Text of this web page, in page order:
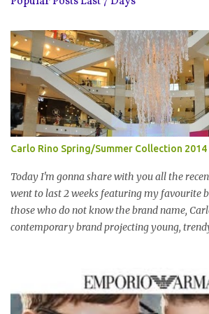
Carlo Rino Spring/Summer Collection 2014
Today I'm gonna share with you all the
went to last 2 weeks featuring my favourite
those who do not know the brand name,
contemporary brand projecting young,
一个时尚的品牌，所卖的皮具和鞋类都很年轻
Originated from Singapore, Carlo Rino has
both locally and internationally in various